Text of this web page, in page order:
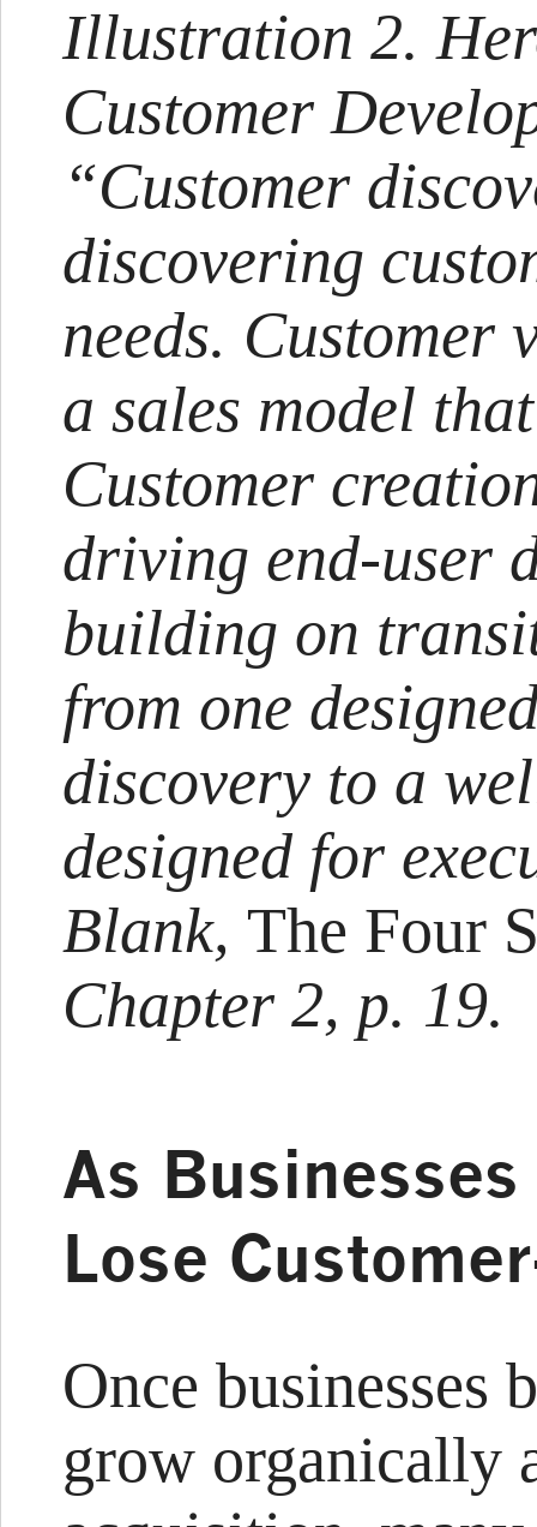
Illustration 2.
Customer
“Customer
discovering
needs. Customer
a sales model
Customer
driving end-user
building on
from one
discovery to a
designed for
Blank, The Four
Chapter 2, p. 19.
As
Lose
Once businesses
grow organically